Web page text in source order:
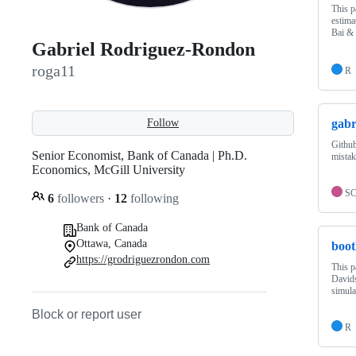
Gabriel Rodriguez-Rondon
roga11
Follow
Senior Economist, Bank of Canada | Ph.D.
Economics, McGill University
6 followers · 12 following
Bank of Canada
Ottawa, Canada
https://grodriguezrondon.com
Block or report user
This
Bai &
R
This
R